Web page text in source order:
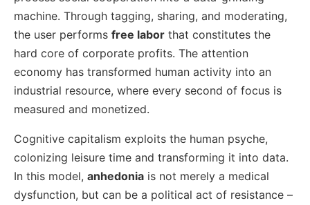
machine. Through tagging, sharing, and moderating,
the user performs free labor that constitutes the
hard core of corporate profits. The attention
economy has transformed human activity into an
industrial resource, where every second of focus is
measured and monetized.
Cognitive capitalism exploits the human psyche,
colonizing leisure time and transforming it into data.
In this model, anhedonia is not merely a medical
dysfunction, but can be a political act of resistance –